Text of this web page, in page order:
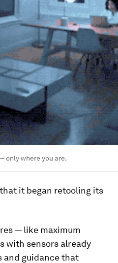
only where you are.
it began retooling its
— like maximum
with sensors already
and guidance that